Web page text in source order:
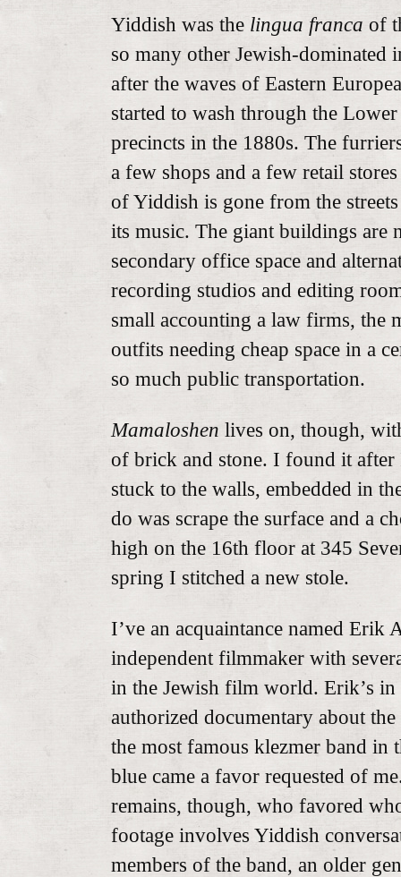
Yiddish was the lingua franca of
so many other Jewish-dominated
after the waves of Eastern
started to wash through the
precincts in the 1880s. The
a few shops and a few retail
of Yiddish is gone from the
its music. The giant buildings are
secondary office space and
recording studios and editing
small accounting a law firms, the
outfits needing cheap space in a
so much public transportation.
Mamaloshen lives on, though,
of brick and stone. I found it after
stuck to the walls, embedded in
do was scrape the surface and a
high on the 16th floor at 345
spring I stitched a new stole.
I’ve an acquaintance named Erik
independent filmmaker with
in the Jewish film world. Erik’s
authorized documentary about
the most famous klezmer band in
blue came a favor requested of
remains, though, who favored
footage involves Yiddish
members of the band, an older